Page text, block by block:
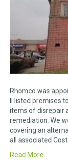
Rhomco was
II listed premises
items of disrepair
remediation. We
covering an
all associated
Read More